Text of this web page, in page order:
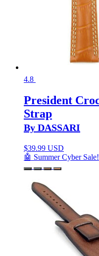
4.8
President
Strap
By DASSARI
$39.99 USD
🤖 Summer Cyber Sale!